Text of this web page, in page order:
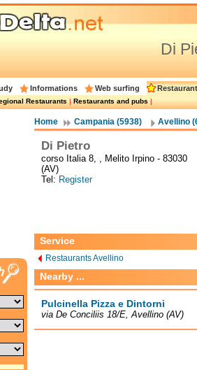
Di
Informations Web surfing
Restaurants|Restaurants and pubs|
Home Campania (5938) Avellino
Di Pietro
corso Italia 8, , Melito Irpino - 83030
(AV)
Tel: Register
Service
Restaurants Avellino
Nearby ...
Pulcinella Pizza e Dintorni
via De Conciliis 18/E, Avellino (AV)